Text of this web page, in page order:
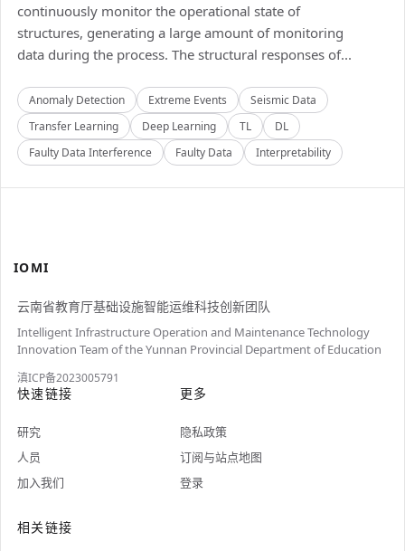
continuously monitor the operational state of
structures, generating a large amount of monitoring
data during the process. The structural responses of...
Anomaly Detection Extreme Events
Seismic Data
Transfer Learning
Deep Learning TL
DL
Faulty Data Interference
Faulty Data Interpretability
IOMI
云南省教育厅基础设施智能运维科技创新团队
Intelligent Infrastructure Operation and Maintenance Technology
Innovation Team of the Yunnan Provincial Department of Education
滇ICP备2023005791
快速链接
研究
人员
加入我们
更多
隐私政策
订阅与站点地图
登录
相关链接